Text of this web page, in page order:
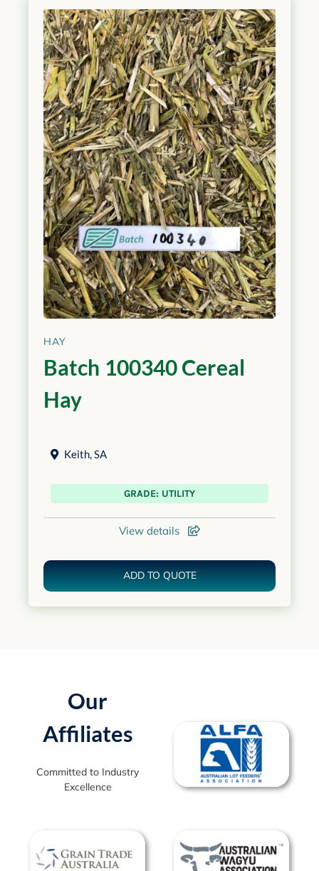
HAY
Batch 100340 Cereal
Hay
Keith,SA
GRADE: UTILITY
View details
ADD TO QUOTE
Our
Affiliates
Committed to Industry
Excellence